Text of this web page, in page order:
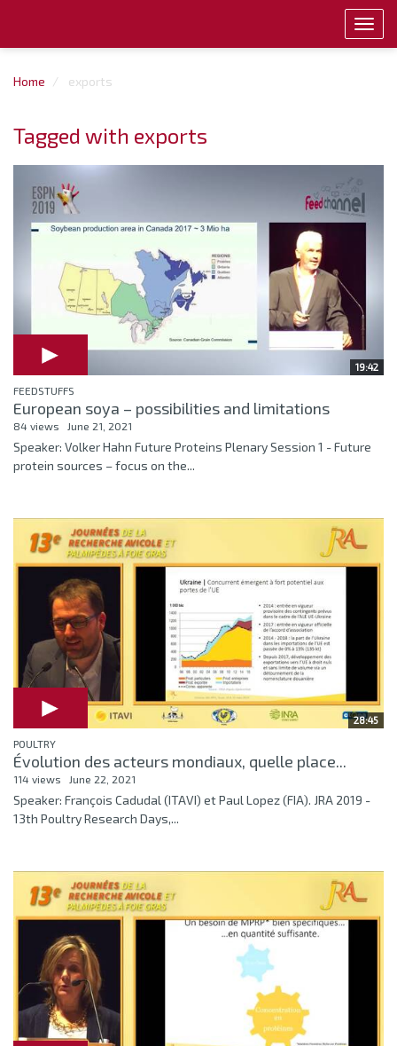
Home exports
Tagged with exports
19:42
FEEDSTUFFS
European soya – possibilities and limitations
84 views June 21, 2021
Speaker: Volker Hahn Future Proteins Plenary Session 1 - Future
protein sources – focus on the...
28:45
POULTRY
Évolution des acteurs mondiaux, quelle place...
114 views June 22, 2021
Speaker: François Cadudal (ITAVI) et Paul Lopez (FIA). JRA 2019 -
13th Poultry Research Days,...